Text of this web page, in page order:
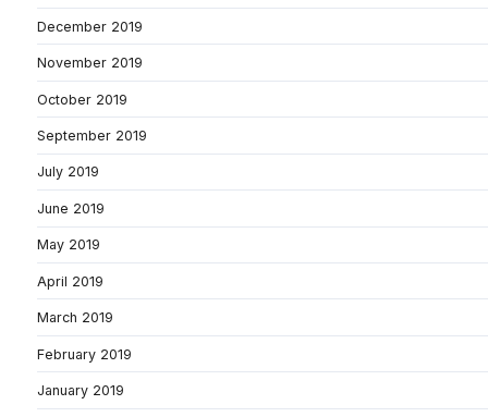
December 2019
November 2019
October 2019
September 2019
July 2019
June 2019
May 2019
April 2019
March 2019
February 2019
January 2019